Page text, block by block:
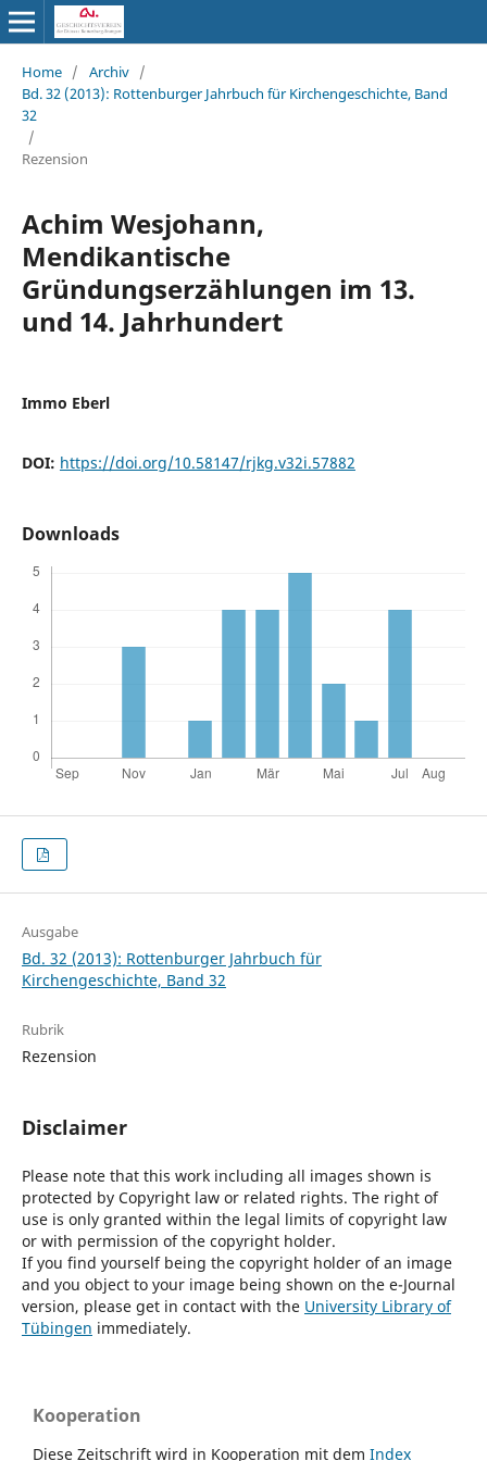
Home / Archiv /
Bd. 32 (2013): Rottenburger Jahrbuch für Kirchengeschichte, Band
32
/
Rezension
Achim Wesjohann,
Mendikantische
Gründungserzählungen im 13.
und 14. Jahrhundert
Immo Eberl
DOI: https://doi.org/10.58147/rjkg.v32i.57882
Downloads
Ausgabe
Bd. 32 (2013): Rottenburger Jahrbuch für
Kirchengeschichte, Band 32
Rubrik
Rezension
Disclaimer
Please note that this work including all images shown is
protected by Copyright law or related rights. The right of
use is only granted within the legal limits of copyright law
or with permission of the copyright holder.
If you find yourself being the copyright holder of an image
and you object to your image being shown on the e-Journal
version, please get in contact with the University Library of
Tübingen immediately.
Kooperation
Diese Zeitschrift wird in Kooperation mit dem Index